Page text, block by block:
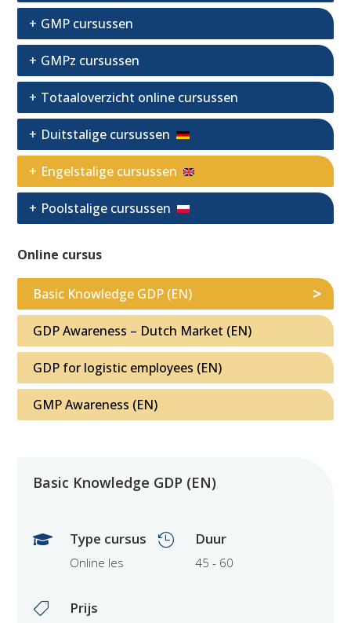
GMP cursussen
GMPz cursussen
Totaaloverzicht online cursussen
Duitstalige cursussen
Engelstalige cursussen
Poolstalige cursussen
Online cursus
Basic Knowledge GDP (EN)
GDP Awareness – Dutch Market (EN)
GDP for logistic employees (EN)
GMP Awareness (EN)
Basic Knowledge GDP (EN)
 Type cursus
Online les
 Duur
45 - 60
 Prijs